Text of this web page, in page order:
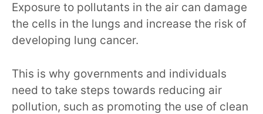
Exposure to pollutants in the air can damage
the cells in the lungs and increase the risk of
developing lung cancer.
This is why governments and individuals
need to take steps towards reducing air
pollution, such as promoting the use of clean